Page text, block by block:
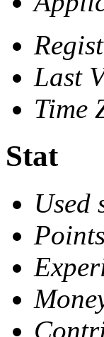
Last
Time
Stat
Used
Points